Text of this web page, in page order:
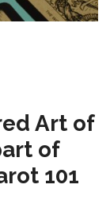
Art of
of
101